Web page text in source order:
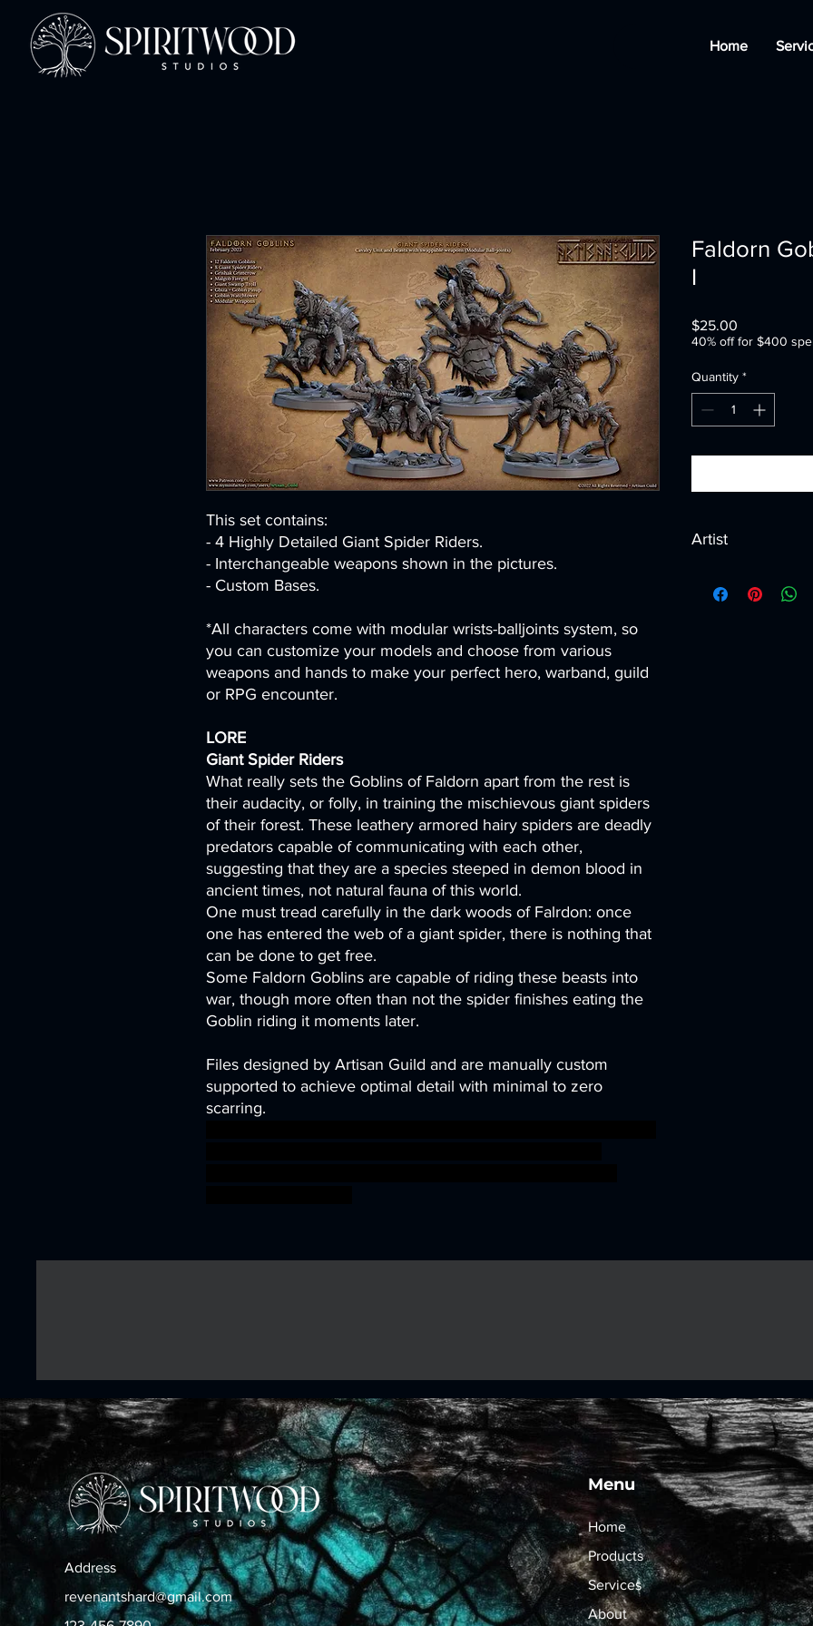
Home
This set contains:
- 4 Highly Detailed Giant Spider Riders.
- Interchangeable weapons shown in the pictures.
- Custom Bases.
*All characters come with modular wrists-balljoints system, so
you can customize your models and choose from various
weapons and hands to make your perfect hero, warband, guild
or RPG encounter.
LORE
Giant Spider Riders
What really sets the Goblins of Faldorn apart from the rest is
their audacity, or folly, in training the mischievous giant spiders
of their forest. These leathery armored hairy spiders are deadly
predators capable of communicating with each other,
suggesting that they are a species steeped in demon blood in
ancient times, not natural fauna of this world.
One must tread carefully in the dark woods of Falrdon: once
one has entered the web of a giant spider, there is nothing that
can be done to get free.
Some Faldorn Goblins are capable of riding these beasts into
war, though more often than not the spider finishes eating the
Goblin riding it moments later.
Files designed by Artisan Guild and are manually custom
supported to achieve optimal detail with minimal to zero
scarring.
Faldorn
I
$25.00
40% off for $400
Quantity *
Artist
Address
revenantshard@gmail.com
Menu
Home
Products
Services
About